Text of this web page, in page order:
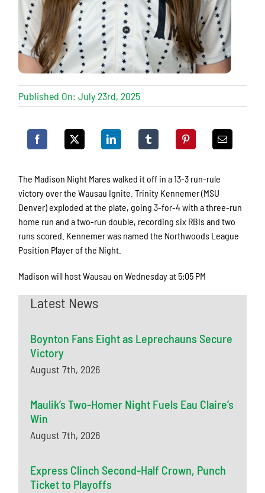
Published On: July 23rd, 2025
The Madison Night Mares walked it off in a 13-3 run-rule
victory over the Wausau Ignite. Trinity Kennemer (MSU
Denver) exploded at the plate, going 3-for-4 with a three-run
home run and a two-run double, recording six RBIs and two
runs scored. Kennemer was named the Northwoods League
Position Player of the Night.
Madison will host Wausau on Wednesday at 5:05 PM
Latest News
Boynton Fans Eight as Leprechauns Secure
Victory
August 7th, 2026
Maulik’s Two-Homer Night Fuels Eau Claire’s
Win
August 7th, 2026
Express Clinch Second-Half Crown, Punch
Ticket to Playoffs